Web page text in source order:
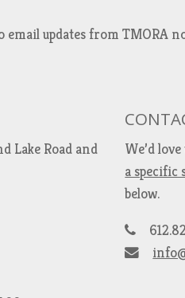
email updates from TMORA
Lake Road and
We’d
a specific
below.